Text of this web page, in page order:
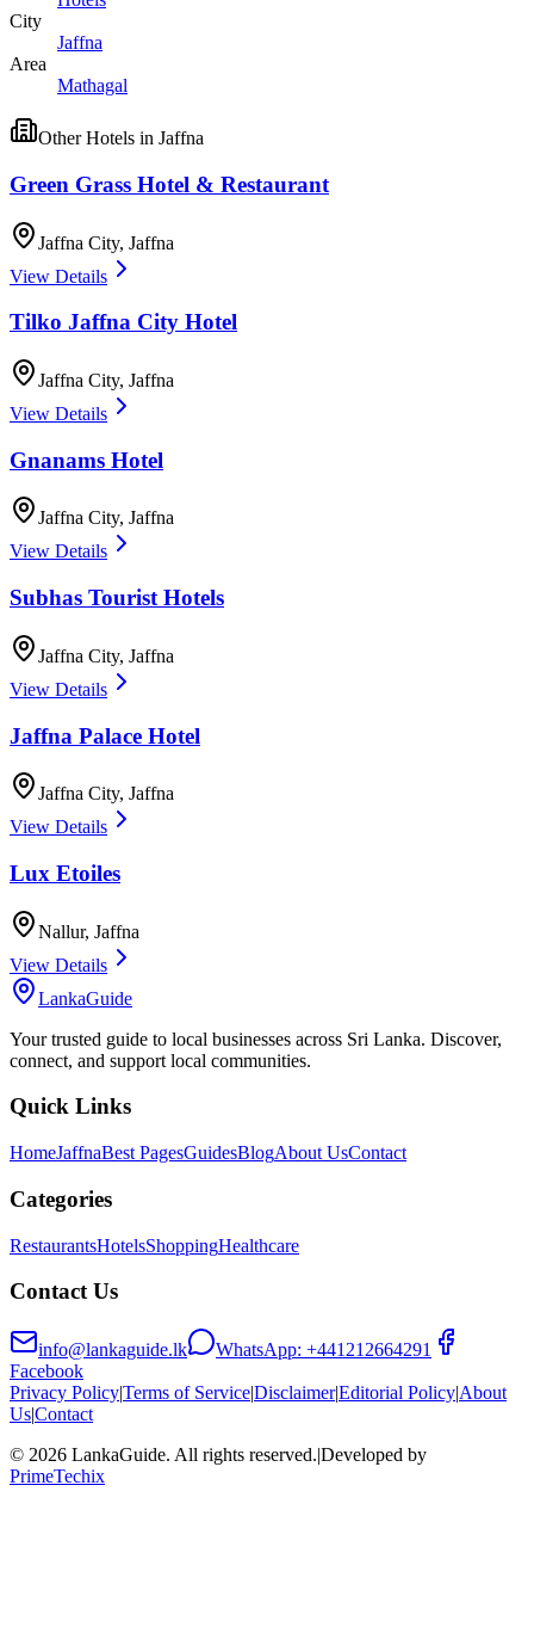
City
Jaffna
Area
Mathagal
OtherHotels in Jaffna
Green Grass Hotel & Restaurant
Jaffna City, Jaffna
View Details
Tilko Jaffna City Hotel
Jaffna City, Jaffna
View Details
Gnanams Hotel
Jaffna City, Jaffna
View Details
Subhas Tourist Hotels
Jaffna City, Jaffna
View Details
Jaffna Palace Hotel
Jaffna City, Jaffna
View Details
Lux Etoiles
Nallur, Jaffna
View Details
LankaGuide
Your trusted guide to local businesses across Sri Lanka. Discover,
connect, and support local communities.
Quick Links
HomeJaffnaBest PagesGuidesBlogAbout UsContact
Categories
RestaurantsHotelsShoppingHealthcare
Contact Us
info@lankaguide.lk WhatsApp: +441212664291
Facebook
Privacy Policy|Terms of Service|Disclaimer|Editorial Policy|About
Us|Contact
© 2026 LankaGuide. All rights reserved.|Developed by
PrimeTechix